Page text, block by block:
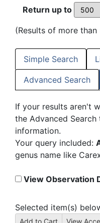
Return up to
(Results of more
Simple Search
Advanced Search
If your results aren't
the Advanced
information.
Your query included:
genus name like
View Observation
Selected item(s)